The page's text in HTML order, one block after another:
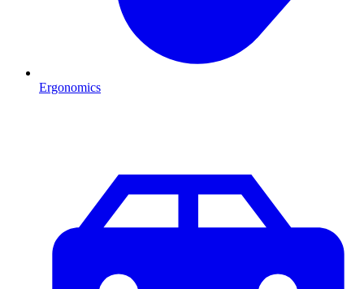
Ergonomics